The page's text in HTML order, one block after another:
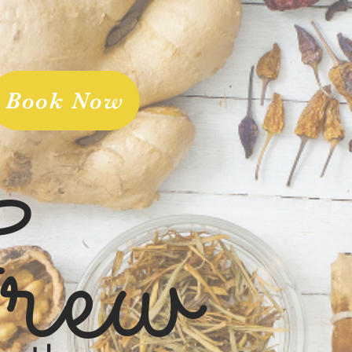
Book Now